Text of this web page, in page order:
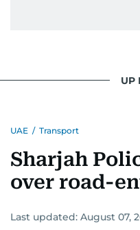
fall of the Berlin
the wider Arab world.
UP
UAE / Transport
Sharjah
over road-
Last updated: August 07,